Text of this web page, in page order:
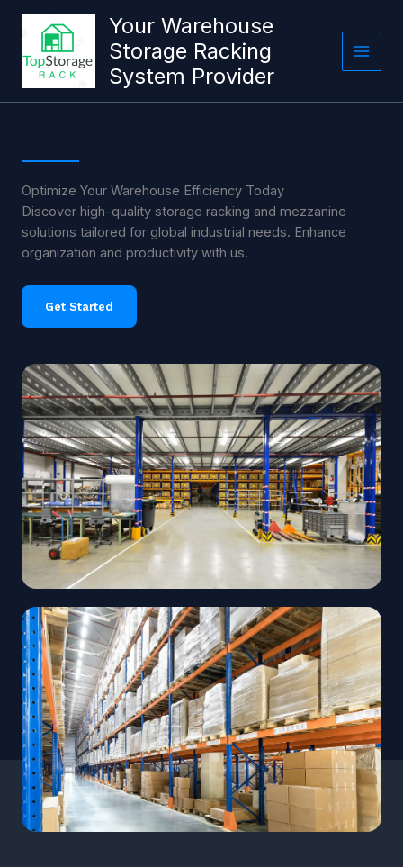
Your Warehouse
Storage Racking
System Provider
Optimize Your Warehouse Efficiency Today
Discover high-quality storage racking and mezzanine
solutions tailored for global industrial needs. Enhance
organization and productivity with us.
Get Started